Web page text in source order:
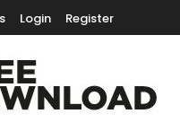
Login Register